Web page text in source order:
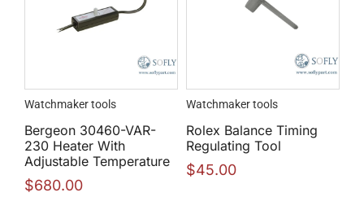
Watchmaker tools
Bergeon 30460-VAR-
230 Heater With
Adjustable Temperature
$680.00
Watchmaker tools
Rolex Balance Timing
Regulating Tool
$45.00